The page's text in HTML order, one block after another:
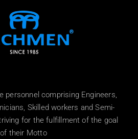
personnel comprising Engineers,
Skilled workers and Semi-
for the fulfillment of the goal
of their Motto